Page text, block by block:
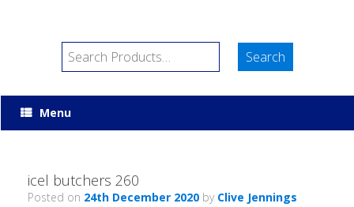
Menu
icel butchers 260
Posted on 24th December 2020 by Clive Jennings